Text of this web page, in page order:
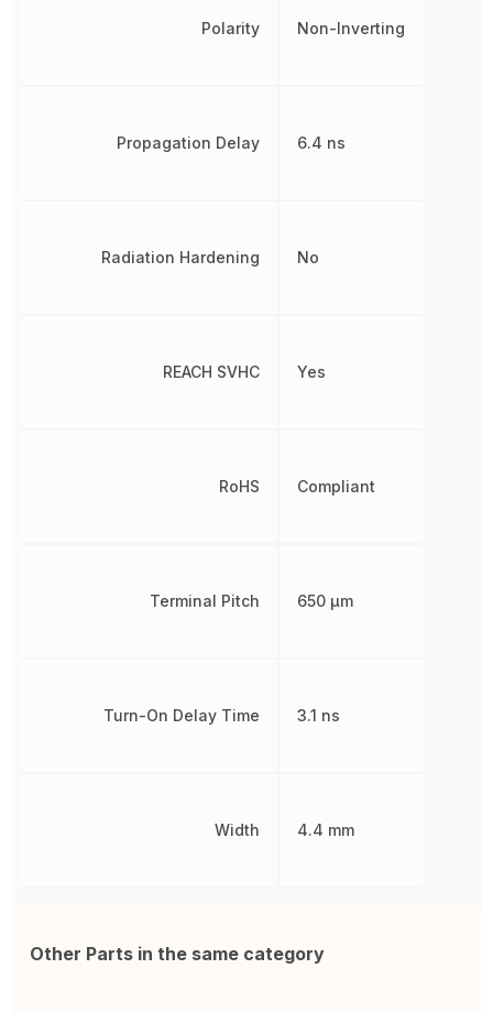
Polarity
Propagation Delay
Radiation Hardening
REACH SVHC
RoHS
Terminal Pitch
Turn-On Delay Time
Width
Non-Inverting
6.4 ns
No
Yes
Compliant
650 µm
3.1 ns
4.4 mm
Other Parts in the same category